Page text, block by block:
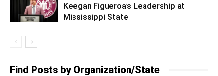
Keegan Figueroa’s Leadership at
Mississippi State
Find Posts by Organization/State